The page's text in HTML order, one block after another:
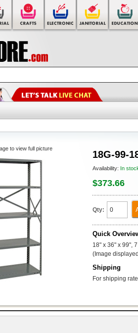
18G-99-
Availability: In
$373.66
Qty:
Quick
18" x 36" x 99",
(Image
Shipping
For shipping
to view full picture